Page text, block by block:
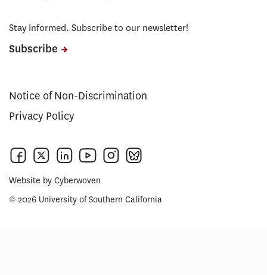
Stay Informed. Subscribe to our newsletter!
Subscribe
Notice of Non-Discrimination
Privacy Policy
Website by Cyberwoven
© 2026 University of Southern California